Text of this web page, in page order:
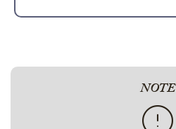
NOTE